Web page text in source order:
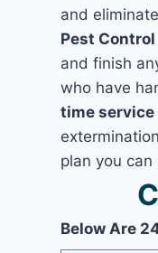
and eliminate
Pest
and finish
who have
time service
plan you
Below Are